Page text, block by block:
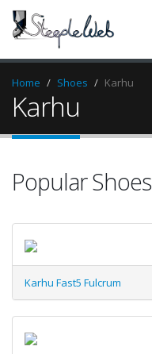
Home Shoes Karhu
Karhu
Popular Shoes
Karhu Fast5 Fulcrum